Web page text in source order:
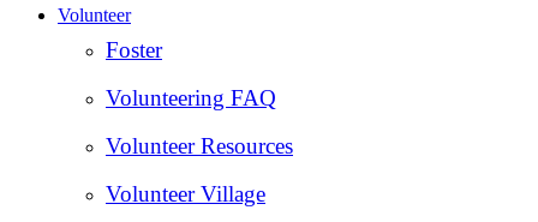
Volunteer
Foster
Volunteering FAQ
Volunteer Resources
Volunteer Village